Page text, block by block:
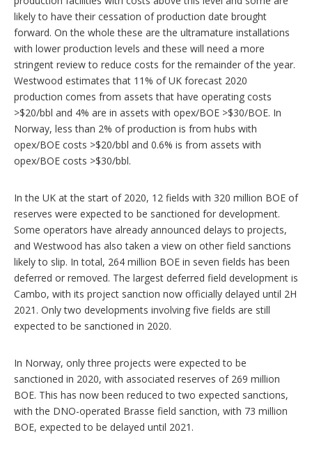
likely to have their cessation of production date brought
forward. On the whole these are the ultramature installations
with lower production levels and these will need a more
stringent review to reduce costs for the remainder of the year.
Westwood estimates that 11% of UK forecast 2020
production comes from assets that have operating costs
>$20/bbl and 4% are in assets with opex/BOE >$30/BOE. In
Norway, less than 2% of production is from hubs with
opex/BOE costs >$20/bbl and 0.6% is from assets with
opex/BOE costs >$30/bbl.
In the UK at the start of 2020, 12 fields with 320 million BOE of
reserves were expected to be sanctioned for development.
Some operators have already announced delays to projects,
and Westwood has also taken a view on other field sanctions
likely to slip. In total, 264 million BOE in seven fields has been
deferred or removed. The largest deferred field development is
Cambo, with its project sanction now officially delayed until 2H
2021. Only two developments involving five fields are still
expected to be sanctioned in 2020.
In Norway, only three projects were expected to be
sanctioned in 2020, with associated reserves of 269 million
BOE. This has now been reduced to two expected sanctions,
with the DNO-operated Brasse field sanction, with 73 million
BOE, expected to be delayed until 2021.